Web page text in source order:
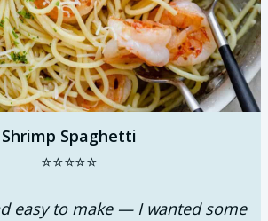
Shrimp Spaghetti
⭐⭐⭐⭐⭐
easy to make — I wanted some